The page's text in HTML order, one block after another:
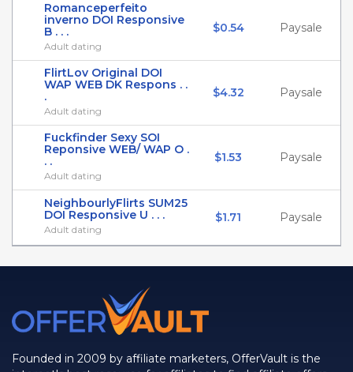
Romanceperfeito
inverno DOI Responsive
B . . .
Adult dating
$0.54 Paysale
FlirtLov Original DOI
WAP WEB DK Respons . .
.
Adult dating
$4.32 Paysale
Fuckfinder Sexy SOI
Reponsive WEB/ WAP O .
. .
Adult dating
$1.53 Paysale
NeighbourlyFlirts SUM25
DOI Responsive U . . .
Adult dating
$1.71 Paysale
Founded in 2009 by affiliate marketers, OfferVault is the